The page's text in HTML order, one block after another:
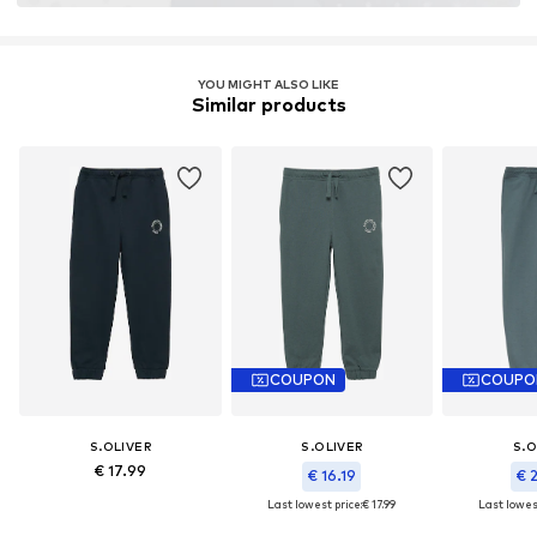
YOU MIGHT ALSO LIKE
Similar products
S.OLIVER
€ 17.99
COUPON
S.OLIVER
€ 16.19
Last lowest price:€ 17.99
€
Last